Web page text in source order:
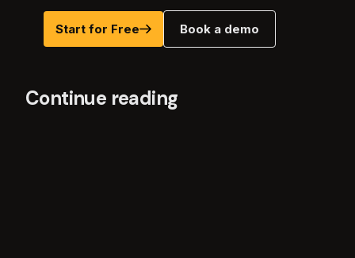
Start for Free Book a demo
Continue reading